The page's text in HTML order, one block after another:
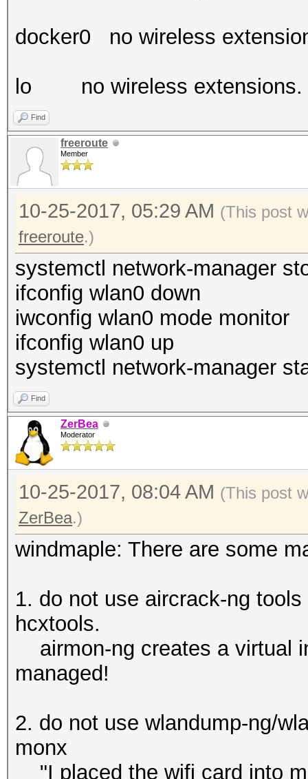
docker0 no wireless
lo no wireless extensions.
Find
freeroute
Member
10-25-2017, 05:29 AM (This post
freeroute.)
systemctl network-manager
ifconfig wlan0 down
iwconfig wlan0 mode monitor
ifconfig wlan0 up
systemctl network-manager
Find
ZerBea
Moderator
10-25-2017, 08:04 AM (This post
ZerBea.)
windmaple: There are some
1. do not use aircrack-ng
hcxtools.
airmon-ng creates a virtual
managed!
2. do not use wlandump-ng/
monx
"I placed the wifi card into